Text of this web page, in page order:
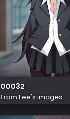
00032
From Lee's images